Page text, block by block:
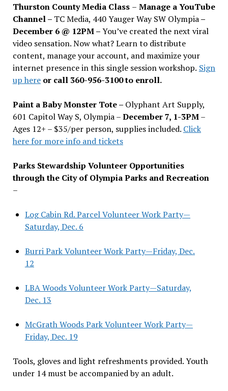
Thurston County Media Class – Manage a YouTube
Channel – TC Media, 440 Yauger Way SW Olympia–
December 6 @ 12PM –You’ve created the next viral
video sensation. Now what? Learn to distribute
content, manage your account, and maximize your
internet presence in this single session workshop. Sign
up hereor call 360-956-3100 to enroll.
Paint a Baby Monster Tote – Olyphant Art Supply,
601 Capitol Way S, Olympia –December 7, 1-3PM–
Ages 12+ – $35/per person, supplies included. Click
here for more info and tickets
Parks Stewardship Volunteer Opportunities
through the City of Olympia Parks and Recreation
–
Log Cabin Rd. Parcel Volunteer Work Party—
Saturday, Dec. 6
Burri Park Volunteer Work Party—Friday, Dec.
12
LBA Woods Volunteer Work Party—Saturday,
Dec. 13
McGrath Woods Park Volunteer Work Party—
Friday, Dec. 19
Tools, gloves and light refreshments provided. Youth
under 14 must be accompanied by an adult.